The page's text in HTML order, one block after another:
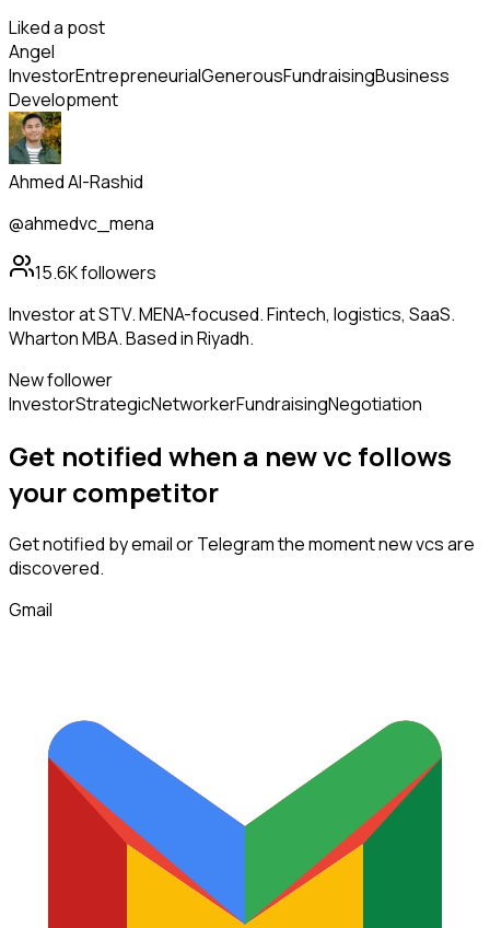
Liked a post
Angel
InvestorEntrepreneurialGenerousFundraisingBusiness
Development
Ahmed Al-Rashid
@ahmedvc_mena
15.6Kfollowers
Investor at STV. MENA-focused. Fintech, logistics, SaaS.
Wharton MBA. Based in Riyadh.
New follower
InvestorStrategicNetworkerFundraisingNegotiation
Get notified when a newvc follows
your competitor
Get notified by email or Telegram the moment newvcsare
discovered.
Gmail